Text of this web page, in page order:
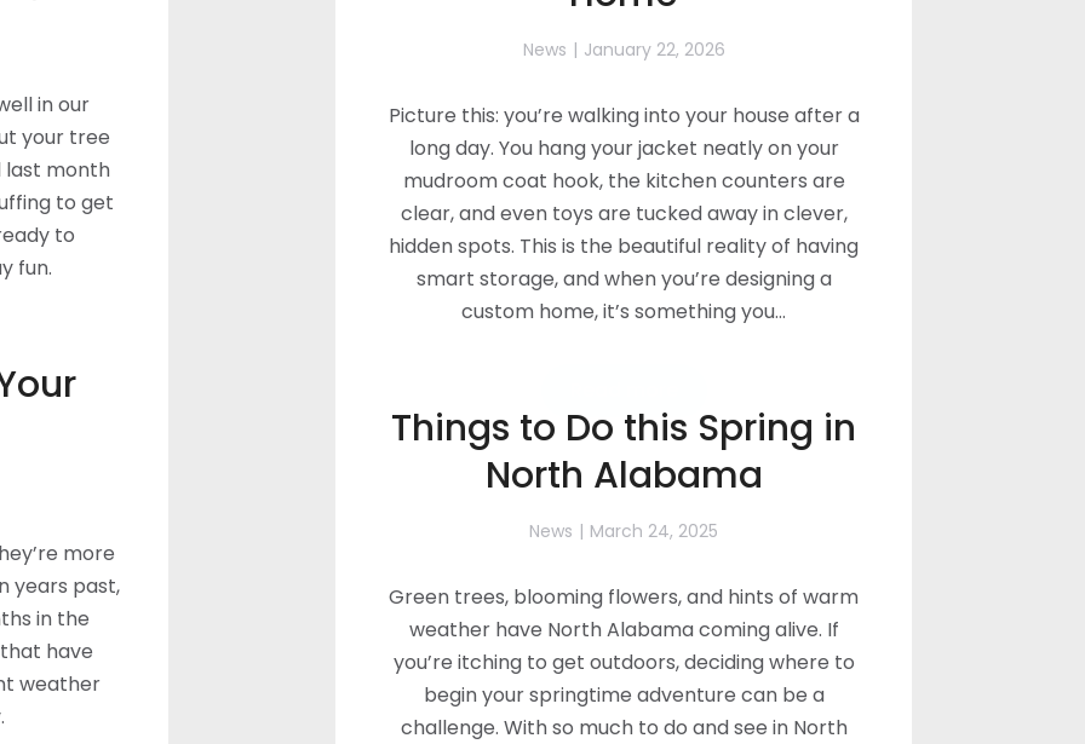
News January 22, 2026
Picture this: you’re walking into your house after a
long day. You hang your jacket neatly on your
mudroom coat hook, the kitchen counters are
clear, and even toys are tucked away in clever,
hidden spots. This is the beautiful reality of having
smart storage, and when you’re designing a
custom home, it’s something you…
in our
your tree
month
to get
to
fun.
more
years past,
in the
have
weather
Things to Do this Spring in
North Alabama
News March 24, 2025
Green trees, blooming flowers, and hints of warm
weather have North Alabama coming alive. If
you’re itching to get outdoors, deciding where to
begin your springtime adventure can be a
challenge. With so much to do and see in North